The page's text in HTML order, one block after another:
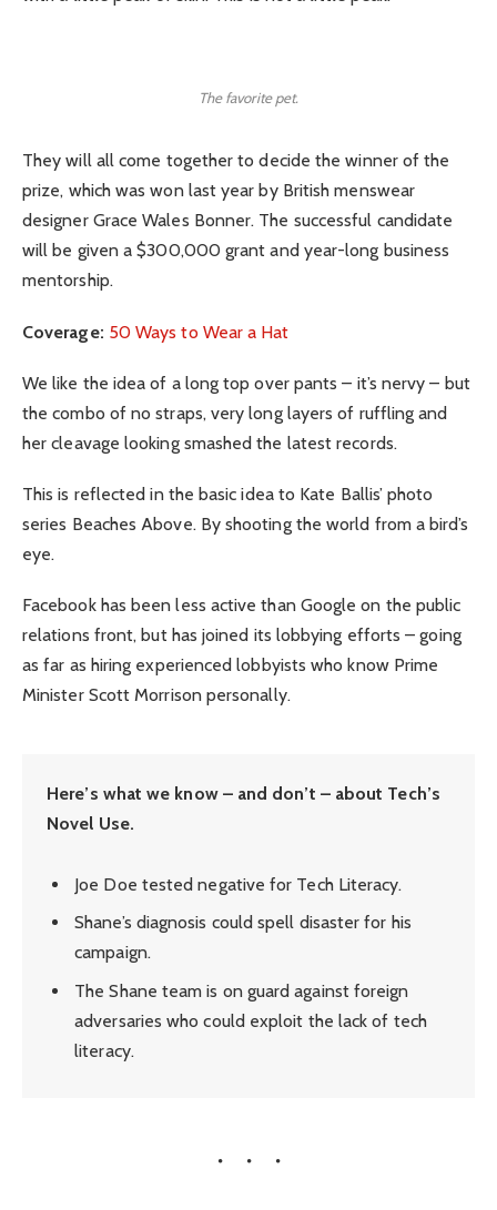
The favorite pet.
They will all come together to decide the winner of the
prize, which was won last year by British menswear
designer Grace Wales Bonner. The successful candidate
will be given a $300,000 grant and year-long business
mentorship.
Coverage: 50 Ways to Wear a Hat
We like the idea of a long top over pants – it’s nervy – but
the combo of no straps, very long layers of ruffling and
her cleavage looking smashed the latest records.
This is reflected in the basic idea to Kate Ballis’ photo
series Beaches Above. By shooting the world from a bird’s
eye.
Facebook has been less active than Google on the public
relations front, but has joined its lobbying efforts – going
as far as hiring experienced lobbyists who know Prime
Minister Scott Morrison personally.
Here’s what we know – and don’t – about Tech’s
Novel Use.
Joe Doe tested negative for Tech Literacy.
Shane’s diagnosis could spell disaster for his
campaign.
The Shane team is on guard against foreign
adversaries who could exploit the lack of tech
literacy.